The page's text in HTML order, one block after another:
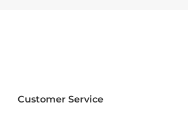
Customer Service